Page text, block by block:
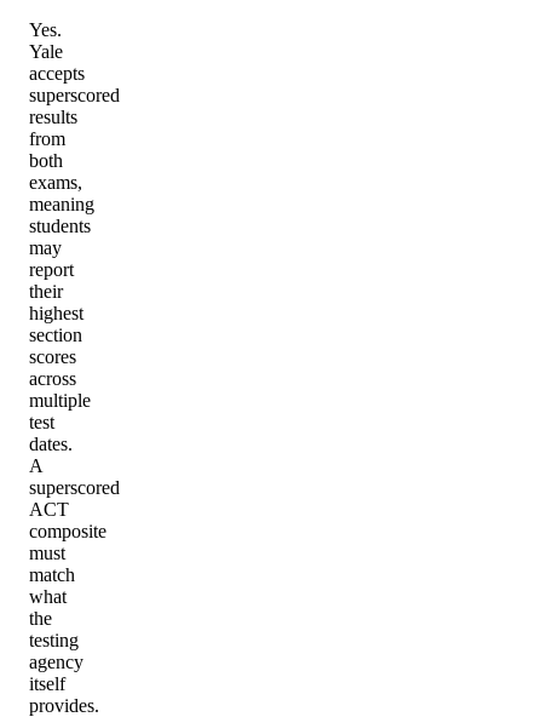
Yes.
Yale
accepts
superscored
results
from
both
exams,
meaning
students
may
report
their
highest
section
scores
across
multiple
test
dates.
A
superscored
ACT
composite
must
match
what
the
testing
agency
itself
provides.